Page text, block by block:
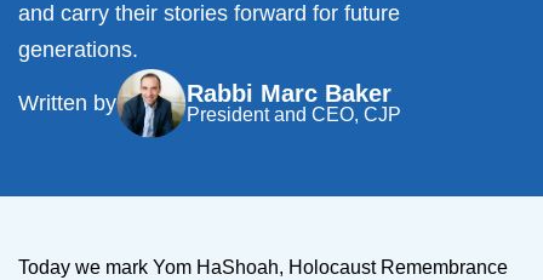
and carry their stories forward for future
generations.
Written by Rabbi Marc Baker
President and CEO, CJP
Today we mark Yom HaShoah, Holocaust Remembrance